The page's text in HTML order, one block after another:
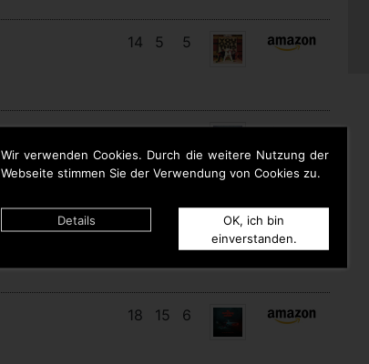
Wir verwenden Cookies. Durch die weitere Nutzung der
Webseite stimmen Sie der Verwendung von Cookies zu.
Details
OK, ich bin
einverstanden.
14 5 5
6 6 4
18 15 6